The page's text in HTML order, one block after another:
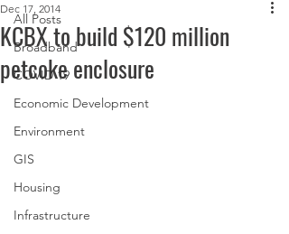
All Posts
Broadband
COVID 19
Economic Development
Environment
GIS
Housing
Infrastructure
KCBX to build $120 million
petcoke enclosure
Dec 17, 2014